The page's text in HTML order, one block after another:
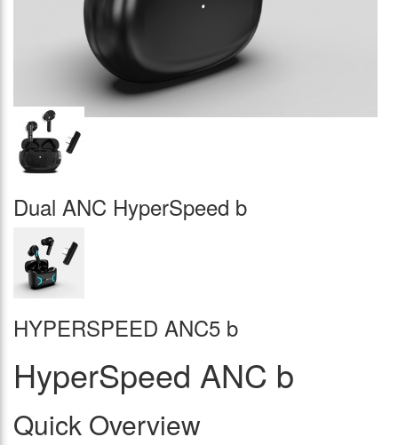
Dual ANC HyperSpeed b
HYPERSPEED ANC5 b
HyperSpeed ANC b
Quick Overview